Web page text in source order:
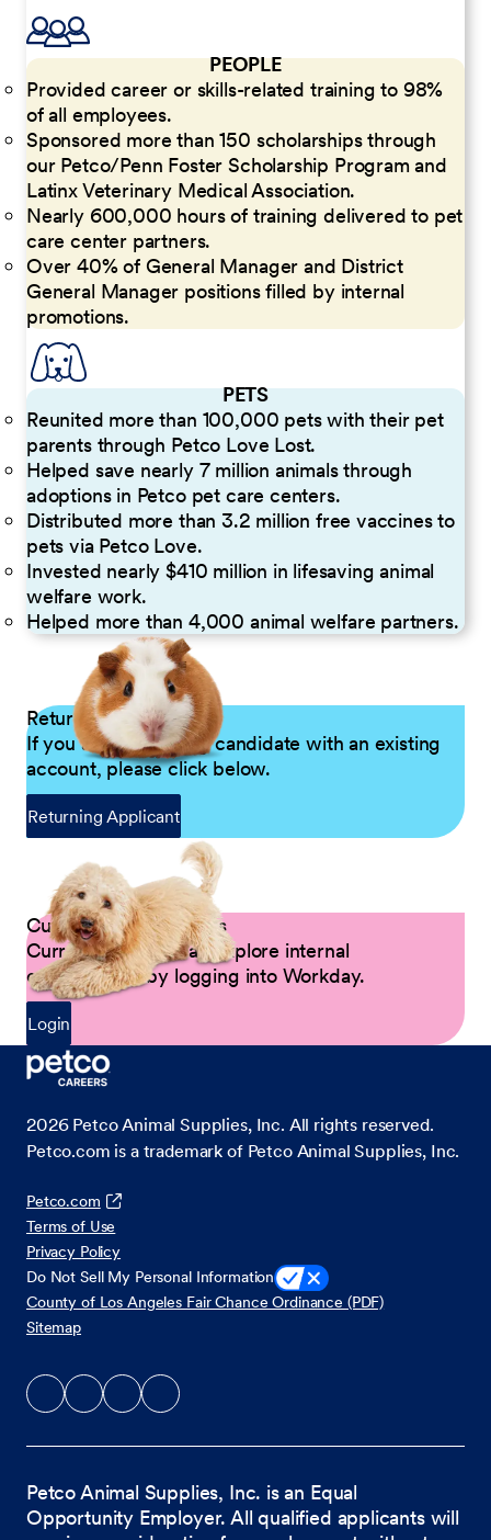
PEOPLE
Provided career or skills-related training to 98%
of all employees.
Sponsored more than 150 scholarships through
our Petco/Penn Foster Scholarship Program and
Latinx Veterinary Medical Association.
Nearly 600,000 hours of training delivered to pet
care center partners.
Over 40% of General Manager and District
General Manager positions filled by internal
promotions.
PETS
Reunited more than 100,000 pets with their pet
parents through Petco Love Lost.
Helped save nearly 7 million animals through
adoptions in Petco pet care centers.
Distributed more than 3.2 million free vaccines to
pets via Petco Love.
Invested nearly $410 million in lifesaving animal
welfare work.
Helped more than 4,000 animal welfare partners.
Returning Applicants
If you are a returning candidate with an existing
account, please click below.
Returning Applicant
Current Petco Partners
Current Partners can explore internal
opportunities by logging into Workday.
Login
2026 Petco Animal Supplies, Inc. All rights reserved.
Petco.com is a trademark of Petco Animal Supplies, Inc.
Petco.com
Terms of Use
Privacy Policy
Do Not Sell My Personal Information
County of Los Angeles Fair Chance Ordinance (PDF)
Sitemap
Petco Animal Supplies, Inc. is an Equal
Opportunity Employer. All qualified applicants will